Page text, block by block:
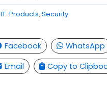
IT-Products,Security
Facebook WhatsApp
Email
Copy to